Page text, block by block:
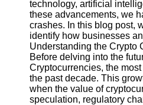
About
Us
Write
for Us
technology, artificial
these advancements, we
crashes. In this blog post,
identify how businesses
Understanding the Crypto
Before delving into the
Cryptocurrencies, the
the past decade. This
when the value of
speculation, regulatory